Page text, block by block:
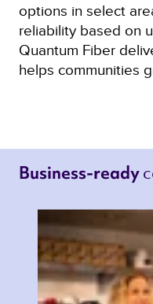
options in select
reliability based on
Quantum Fiber
helps communities
Business-ready